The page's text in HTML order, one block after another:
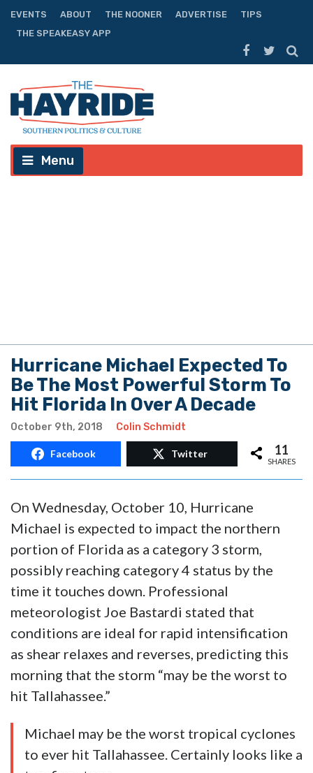
EVENTS ABOUT THE NOONER ADVERTISE
TIPS
THE SPEAKEASY APP
Menu
Hurricane Michael Expected To
Be The Most Powerful Storm To
Hit Florida In Over A Decade
October 9th, 2018 Colin Schmidt
Facebook Twitter 11
SHARES
On Wednesday, October 10, Hurricane
Michael is expected to impact the northern
portion of Florida as a category 3 storm,
possibly reaching category 4 status by the
time it touches down. Professional
meteorologist Joe Bastardi stated that
conditions are ideal for rapid intensification
as shear relaxes and reverses, predicting this
morning that the storm “may be the worst to
hit Tallahassee.”
Michael may be the worst tropical cyclones
to ever hit Tallahassee. Certainly looks like a